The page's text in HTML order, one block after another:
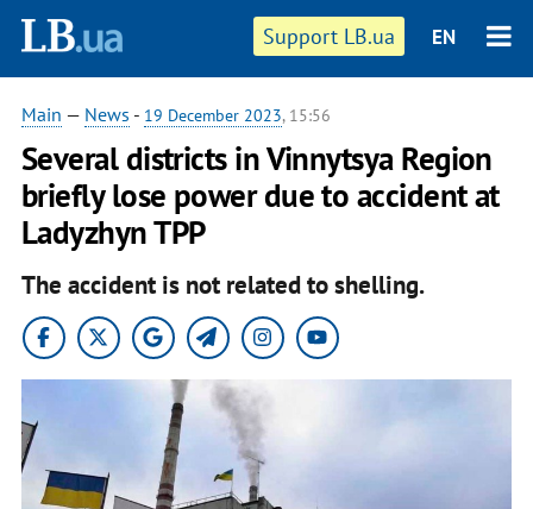
Support LB.ua EN
Main — News - 19 December 2023, 15:56
Several districts in Vinnytsya Region
briefly lose power due to accident at
Ladyzhyn TPP
The accident is not related to shelling.